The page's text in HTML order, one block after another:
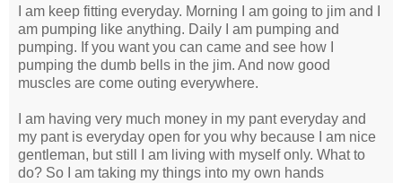
I am keep fitting everyday. Morning I am going to jim and I
am pumping like anything. Daily I am pumping and
pumping. If you want you can came and see how I
pumping the dumb bells in the jim. And now good
muscles are come outing everywhere.
I am having very much money in my pant everyday and
my pant is everyday open for you why because I am nice
gentleman, but still I am living with myself only. What to
do? So I am taking my things into my own hands